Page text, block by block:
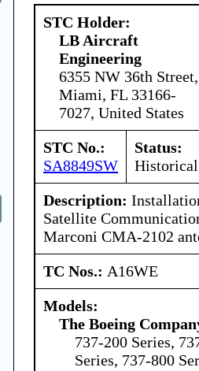
STC Holder:
LB Aircraft
Engineering
6355 NW 36th Street,
Miami, FL 33166-
7027, United States
STC No.:
SA8849SW
Status:
Historical
Description:
Satellite
Marconi CMA-2102
TC Nos.: A16WE
Models:
The Boeing
737-200 Series,
Series, 737-800